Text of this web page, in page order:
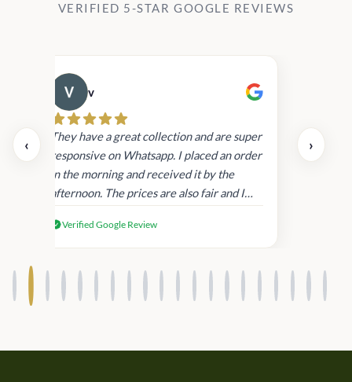
VERIFIED 5-STAR GOOGLE REVIEWS
‹
v
They have a great collection and are super
responsive on Whatsapp. I placed an order
in the morning and received it by the
afternoon. The prices are also fair and I
products.
Verified Google Review
›